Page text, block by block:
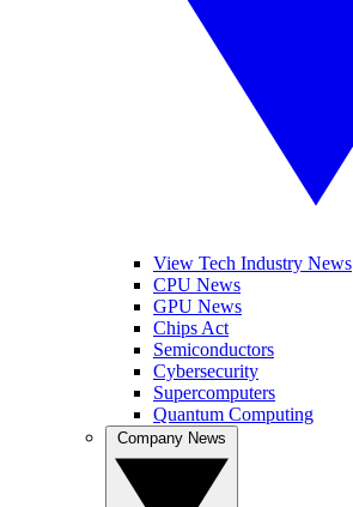
View Tech Industry News
CPU News
GPU News
Chips Act
Semiconductors
Cybersecurity
Supercomputers
Quantum Computing